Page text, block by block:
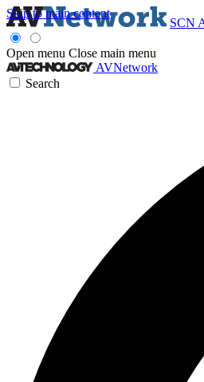
Skip to main content
SCN
Open menu Close main menu
AVNetwork
Search